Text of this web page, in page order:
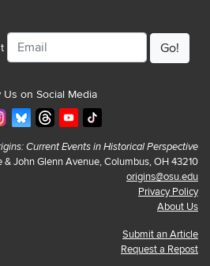
Email
Us on Social Media
Current Events in Historical Perspective
John Glenn Avenue, Columbus, OH 43210
origins@osu.edu
Privacy Policy
About Us
Submit an Article
Request a Repost